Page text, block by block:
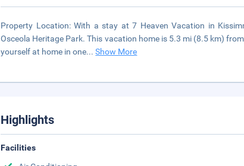
Property Location: With a stay at 7 Heaven Vacation in
Osceola Heritage Park. This vacation home is 5.3 mi (8.5 km)
yourself at home in one...Show More
Highlights
Facilities